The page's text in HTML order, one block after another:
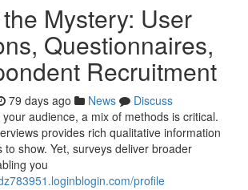
Mystery: User
Questionnaires,
Recruitment
79 days ago News
Discuss
audience, a mix of methods is critical.
provides rich qualitative information
to show. Yet, surveys deliver broader
you
profile